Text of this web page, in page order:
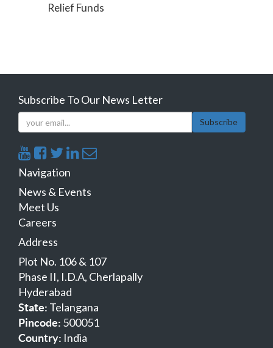
Relief Funds
Subscribe To Our News Letter
Subscribe
Navigation
News & Events
Meet Us
Careers
Address
Plot No. 106 & 107
Phase II, I.D.A, Cherlapally
Hyderabad
State: Telangana
Pincode: 500051
Country: India